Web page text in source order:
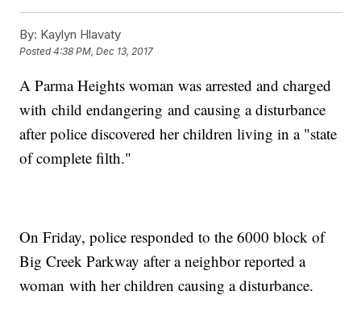
By: Kaylyn Hlavaty
Posted4:38 PM, Dec 13, 2017
A Parma Heights woman was arrested and charged
with child endangering and causing a disturbance
after police discovered her children living in a "state
of complete filth."
On Friday, police responded to the 6000 block of
Big Creek Parkway after a neighbor reported a
woman with her children causing a disturbance.